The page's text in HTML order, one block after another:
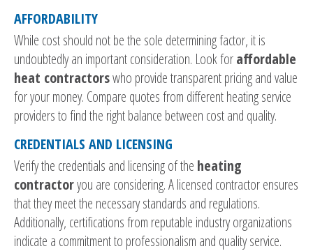
AFFORDABILITY
While cost should not be the sole determining factor, it is
undoubtedly an important consideration. Look foraffordable
heat contractorswho provide transparent pricing and value
for your money. Compare quotes from different heating service
providers to find the right balance between cost and quality.
CREDENTIALS AND LICENSING
Verify the credentials and licensing of the heating
contractoryou are considering. A licensed contractor ensures
that they meet the necessary standards and regulations.
Additionally, certifications from reputable industry organizations
indicate a commitment to professionalism and quality service.